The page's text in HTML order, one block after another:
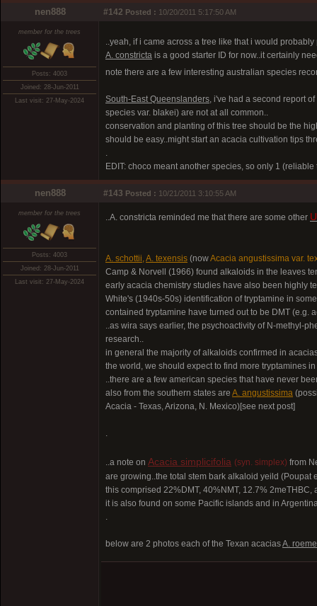
nen888 #142 Posted : 10/20/2011 5:17:50 AM
member for the trees
Posts: 4003
Joined: 28-Jun-2011
Last visit: 27-May-2024
..yeah, if i came across a tree like that i would
A. constricta is a good starter ID for now..it certainly
note there are a few interesting australian species
South-East Queenslanders, i've had a second report
species var. blakei) are not at all common..
conservation and planting of this tree should be the
should be easy..might start an acacia cultivation tips
.
EDIT: choco meant another species, so only 1
nen888 #143 Posted : 10/21/2011 3:10:55 AM
member for the trees
Posts: 4003
Joined: 28-Jun-2011
Last visit: 27-May-2024
..A. constricta reminded me that there are some other U
A. schottii,A. texensis (nowAcacia angustissima var.
Camp & Norvell (1966) found alkaloids in the leaves
early acacia chemistry studies have also been highly
White's (1940s-50s) identification of tryptamine in
contained tryptamine have turned out to be DMT (e.g.
..as wira says earlier, the psychoactivity of N-methyl-
research..
in general the majority of alkaloids confirmed in
the world, we should expect to find more tryptamines
..there are a few american species that have never
also from the southern states are A. angustissima
Acacia - Texas, Arizona, N. Mexico)[see next post]
.
..a note on Acacia simplicifolia (syn. simplex) from
are growing..the total stem bark alkaloid yeild (Poupat
this comprised 22%DMT, 40%NMT, 12.7%
it is also found on some Pacific islands and in
.
below are 2 photos each of the Texan acaciasA.